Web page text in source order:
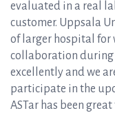
evaluated in a real
customer. Uppsala
of larger hospital for
collaboration during
excellently and we
participate in the
ASTar has been